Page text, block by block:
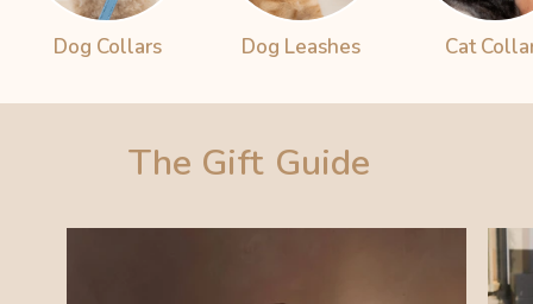
Dog Collars Dog Leashes Cat
The Gift Guide